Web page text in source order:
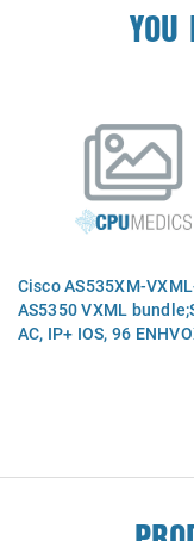
YOU
Cisco AS535XM-
AS5350 VXML
AC, IP+ IOS, 96